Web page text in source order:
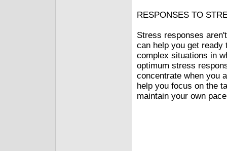
RESPONSES TO
Stress responses
can help you get
complex situations in
optimum stress
concentrate when you
help you focus on the
maintain your own